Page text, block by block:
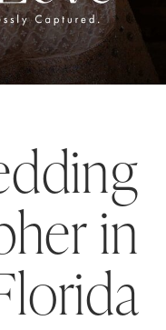
in